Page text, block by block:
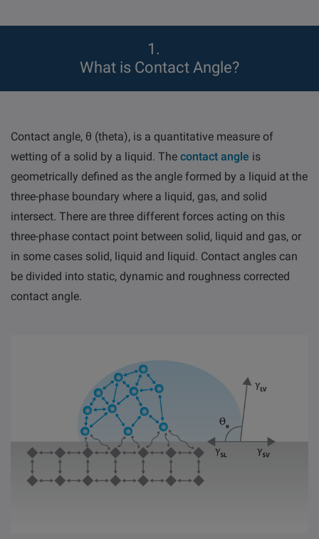
1
What is Contact Angle?
Contact angle, θ (theta), is a quantitative measure of
wetting of a solid by a liquid. The contact angle is
geometrically defined as the angle formed by a liquid at the
three-phase boundary where a liquid, gas, and solid
intersect. There are three different forces acting on this
three-phase contact point between solid, liquid and gas, or
in some cases solid, liquid and liquid. Contact angles can
be divided into static, dynamic and roughness corrected
contact angle.